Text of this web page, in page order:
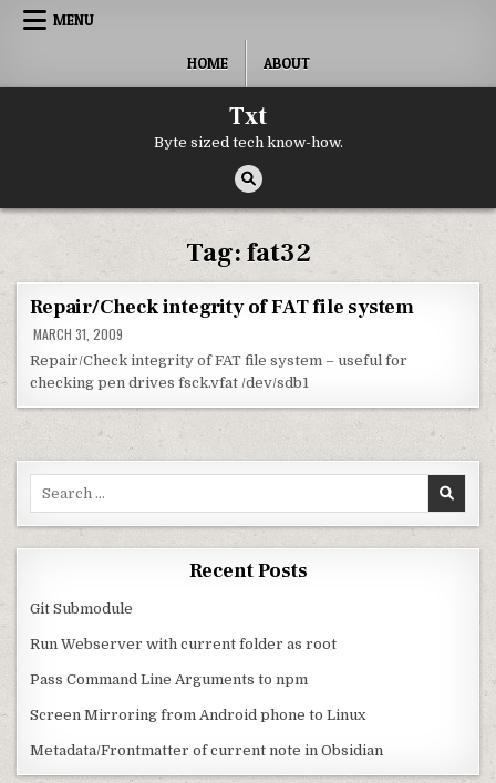
Skip to content
MENU
HOME ABOUT
Txt
Byte sized tech know-how.
Tag:fat32
Repair/Check integrity of FAT file system
MARCH 31, 2009
Repair/Check integrity of FAT file system – useful for
checking pen drives fsck.vfat /dev/sdb1
Search for:
Recent Posts
Git Submodule
Run Webserver with current folder as root
Pass Command Line Arguments to npm
Screen Mirroring from Android phone to Linux
Metadata/Frontmatter of current note in Obsidian